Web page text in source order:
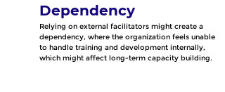
Dependency
Relying on external facilitators might create a
dependency, where the organization feels unable
to handle training and development internally,
which might affect long-term capacity building.